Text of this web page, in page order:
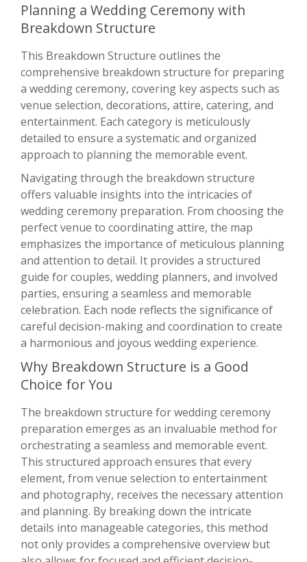
Planning a Wedding Ceremony with
Breakdown Structure
This Breakdown Structure outlines the
comprehensive breakdown structure for preparing
a wedding ceremony, covering key aspects such as
venue selection, decorations, attire, catering, and
entertainment. Each category is meticulously
detailed to ensure a systematic and organized
approach to planning the memorable event.
Navigating through the breakdown structure
offers valuable insights into the intricacies of
wedding ceremony preparation. From choosing the
perfect venue to coordinating attire, the map
emphasizes the importance of meticulous planning
and attention to detail. It provides a structured
guide for couples, wedding planners, and involved
parties, ensuring a seamless and memorable
celebration. Each node reflects the significance of
careful decision-making and coordination to create
a harmonious and joyous wedding experience.
Why Breakdown Structure is a Good
Choice for You
The breakdown structure for wedding ceremony
preparation emerges as an invaluable method for
orchestrating a seamless and memorable event.
This structured approach ensures that every
element, from venue selection to entertainment
and photography, receives the necessary attention
and planning. By breaking down the intricate
details into manageable categories, this method
not only provides a comprehensive overview but